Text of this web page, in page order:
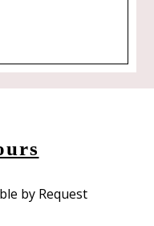
by Request